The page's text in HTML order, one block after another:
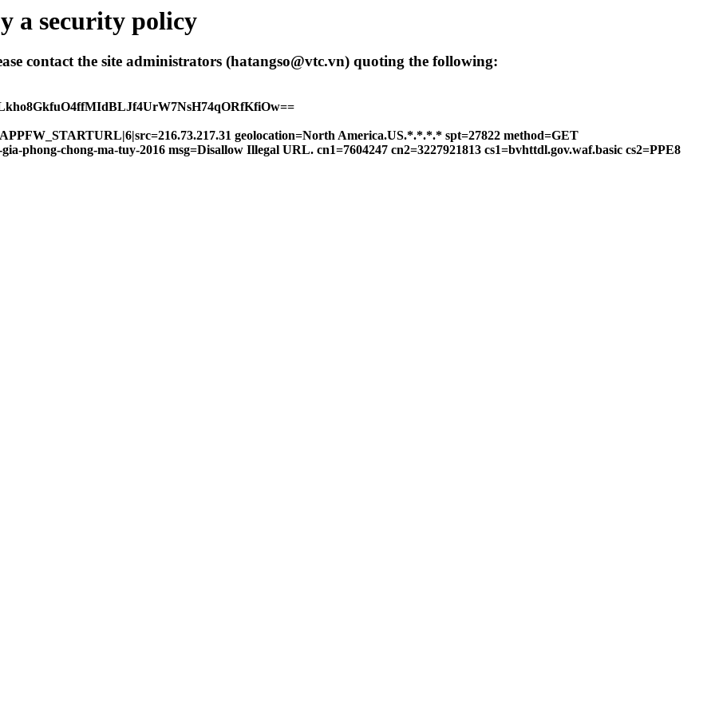
a security policy
contact the site administrators (hatangso@vtc.vn) quoting the following:
geolocation=North America.US.*.*.*.* spt=27822 method=GET
phong-chong-ma-tuy-2016 msg=Disallow Illegal URL. cn1=7604247 cn2=3227921813 cs1=bvhttdl.gov.waf.basic cs2=PPE8